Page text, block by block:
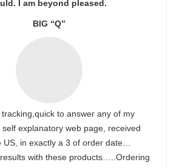
I am beyond pleased.
BIG “Q”
to answer any of my
explanatory web page, received
US, in exactly a 3 of order date…
with these products…..Ordering